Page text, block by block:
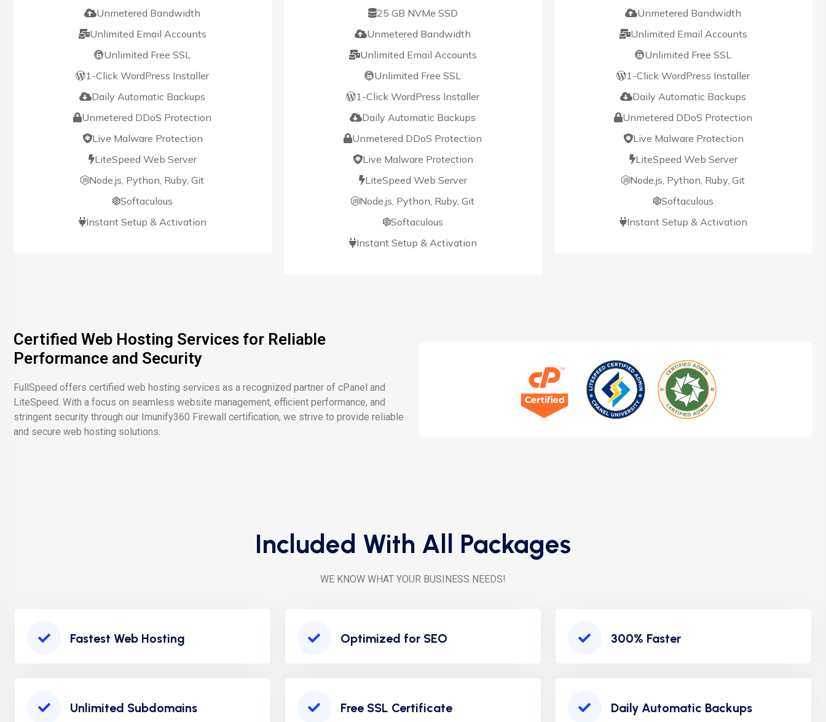
Unmetered Bandwidth
Unlimited Email Accounts
Unlimited Free SSL
1-Click WordPress Installer
Daily Automatic Backups
Unmetered DDoS Protection
Live Malware Protection
LiteSpeed Web Server
Node.js, Python, Ruby, Git
Softaculous
Instant Setup & Activation
25 GB NVMe SSD
Unmetered Bandwidth
Unlimited Email Accounts
Unlimited Free SSL
1-Click WordPress Installer
Daily Automatic Backups
Unmetered DDoS Protection
Live Malware Protection
LiteSpeed Web Server
Node.js, Python, Ruby, Git
Softaculous
Instant Setup & Activation
Unmetered Bandwidth
Unlimited Email Accounts
Unlimited Free SSL
1-Click WordPress Installer
Daily Automatic Backups
Unmetered DDoS Protection
Live Malware Protection
LiteSpeed Web Server
Node.js, Python, Ruby, Git
Softaculous
Instant Setup & Activation
Certified Web Hosting Services for Reliable
Performance and Security
FullSpeed offers certified web hosting services as a recognized partner of cPanel and
LiteSpeed. With a focus on seamless website management, efficient performance, and
stringent security through our Imunify360 Firewall certification, we strive to provide reliable
and secure web hosting solutions.
Included With All Packages
WE KNOW WHAT YOUR BUSINESS NEEDS!
Fastest Web Hosting Optimized for SEO 300% Faster
Unlimited Subdomains Free SSL Certificate Daily Automatic Backups